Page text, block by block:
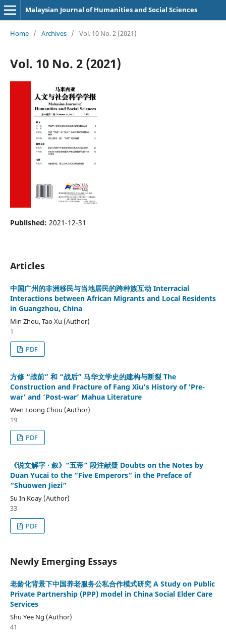
Malaysian Journal of Humanities and Social Sciences
Home / Archives / Vol. 10 No. 2 (2021)
Vol. 10 No. 2 (2021)
Published: 2021-12-31
Articles
中国广州的非洲移民与当地居民的跨种族互动 Interracial
Interactions between African Migrants and Local Residents
in Guangzhou, China
Min Zhou, Tao Xu (Author)
1
PDF
方修 “战前” 和 “战后” 马华文学史的建构与断裂 The
Construction and Fracture of Fang Xiu’s History of ‘Pre-
war’ and ‘Post-war’ Mahua Literature
Wen Loong Chou (Author)
19
PDF
《说文解字 · 叙》“五帝” 段注献疑 Doubts on the Notes by
Duan Yucai to the “Five Emperors” in the Preface of
“Shuowen Jiezi”
Su In Koay (Author)
33
PDF
Newly Emerging Essays
老龄化背景下中国养老服务公私合作模式研究 A Study on Public
Private Partnership (PPP) model in China Social Elder Care
Services
Shu Yee Ng (Author)
41